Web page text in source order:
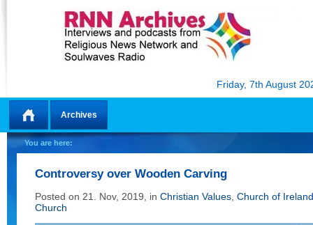
Friday, 7th August
Home
Archives
You are here:
Controversy over Wooden Carving
Posted on 21. Nov, 2019, in Christian Values Church of Ireland
Church